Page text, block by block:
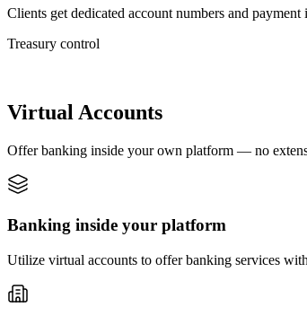
Clients get dedicated account numbers and
Treasury control
Virtual Accounts
Offer banking inside your own platform — no
Banking inside your platform
Utilize virtual accounts to offer banking services